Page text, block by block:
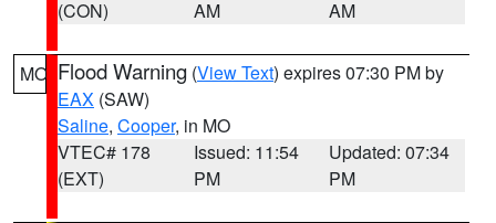
(CON)
AM
AM
MO Flood Warning (View Text) expires 07:30 PM by
EAX (SAW)
Saline, Cooper, in MO
VTEC# 178
(EXT)
Issued: 11:54
PM
Updated: 07:34
PM